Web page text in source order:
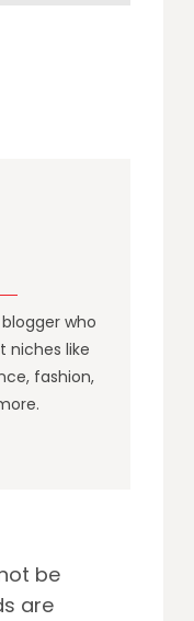
who
niches like
fashion,
be
are